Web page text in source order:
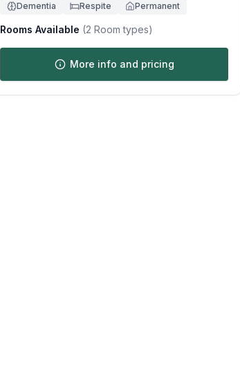
Dementia Respite Permanent
Rooms Available (2 Room types)
More info and pricing